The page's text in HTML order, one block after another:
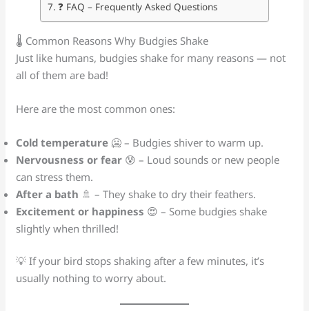
❓ FAQ – Frequently Asked Questions
🌡️ Common Reasons Why Budgies Shake
Just like humans, budgies shake for many reasons — not
all of them are bad!
Here are the most common ones:
Cold temperature 🥶 – Budgies shiver to warm up.
Nervousness or fear 😰 – Loud sounds or new people
can stress them.
After a bath 🚿 – They shake to dry their feathers.
Excitement or happiness 😍 – Some budgies shake
slightly when thrilled!
💡 If your bird stops shaking after a few minutes, it’s
usually nothing to worry about.